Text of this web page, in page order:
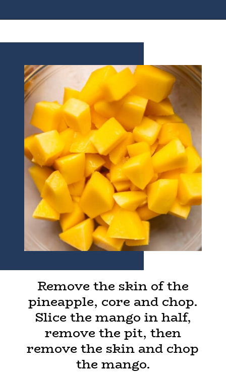
Remove the skin of the
pineapple, core and chop.
Slice the mango in half,
remove the pit, then
remove the skin and chop
the mango.